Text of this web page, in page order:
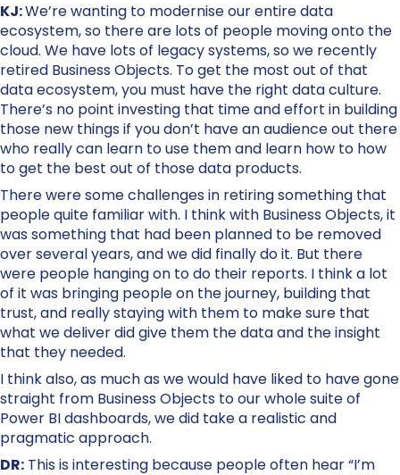
KJ:We’re wanting to modernise our entire data
ecosystem, so there are lots of people moving onto the
cloud. We have lots of legacy systems, so we recently
retired Business Objects. To get the most out of that
data ecosystem, you must have the right data culture.
There’s no point investing that time and effort in building
those new things if you don’t have an audience out there
who really can learn to use them and learn how to how
to get the best out of those data products.
There were some challenges in retiring something that
people quite familiar with. I think with Business Objects, it
was something that had been planned to be removed
over several years, and we did finally do it. But there
were people hanging on to do their reports. I think a lot
of it was bringing people on the journey, building that
trust, and really staying with them to make sure that
what we deliver did give them the data and the insight
that they needed.
I think also, as much as we would have liked to have gone
straight from Business Objects to our whole suite of
Power BI dashboards, we did take a realistic and
pragmatic approach.
DR: This is interesting because people often hear “I’m